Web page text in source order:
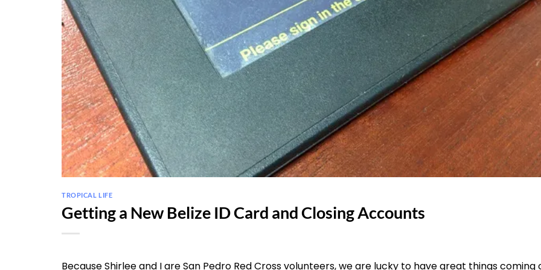
TROPICAL LIFE
Getting a New Belize ID Card and Closing Accounts
Because Shirlee and I are San Pedro Red Cross volunteers, we are lucky to have great things coming